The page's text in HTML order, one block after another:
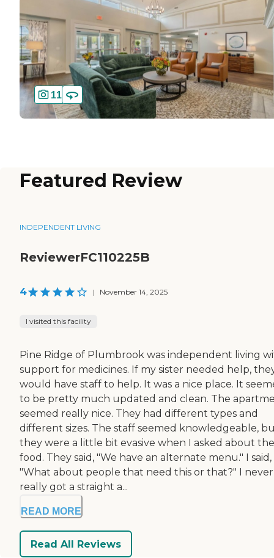
11
Featured Review
INDEPENDENT LIVING
ReviewerFC110225B
4 | November 14, 2025
I visited this facility
Pine Ridge of Plumbrook was independent living
support for medicines. If my sister needed help,
would have staff to help. It was a nice place. It
to be pretty much updated and clean. The
seemed really nice. They had different types and
different sizes. The staff seemed knowledgeable,
they were a little bit evasive when I asked about the
food. They said, "We have an alternate menu." I said,
"What about people that need this or that?" I never
really got a straight a...
READ MORE
Read All Reviews